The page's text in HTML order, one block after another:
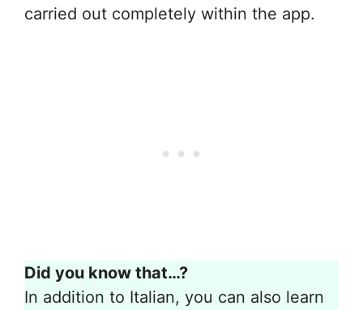
carried out completely within the app.
Did you know that…?
In addition to Italian, you can also learn